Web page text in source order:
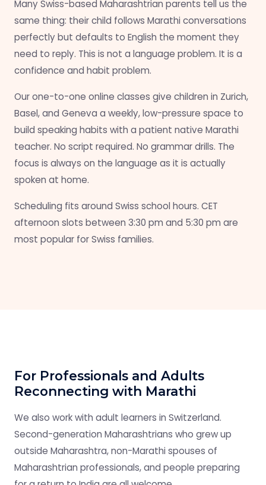
Many Swiss-based Maharashtrian parents tell us the
same thing: their child follows Marathi conversations
perfectly but defaults to English the moment they
need to reply. This is not a language problem. It is a
confidence and habit problem.
Our one-to-one online classes give children in Zurich,
Basel, and Geneva a weekly, low-pressure space to
build speaking habits with a patient native Marathi
teacher. No script required. No grammar drills. The
focus is always on the language as it is actually
spoken at home.
Scheduling fits around Swiss school hours. CET
afternoon slots between 3:30 pm and 5:30 pm are
most popular for Swiss families.
For Professionals and Adults
Reconnecting with Marathi
We also work with adult learners in Switzerland.
Second-generation Maharashtrians who grew up
outside Maharashtra, non-Marathi spouses of
Maharashtrian professionals, and people preparing